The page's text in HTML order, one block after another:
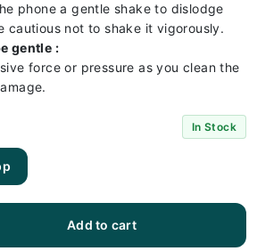
phone a gentle shake to dislodge
cautious not to shake it vigorously.
gentle :
force or pressure as you clean the
In Stock
Add to cart